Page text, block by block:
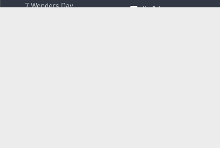
7 Wonders Day